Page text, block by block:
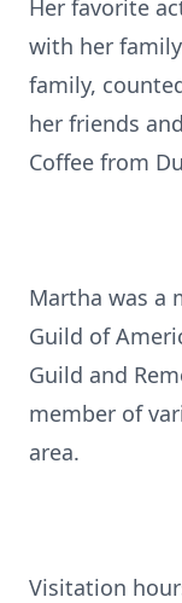
Her favorite
with her
family,
her friends
Coffee from
Martha was a
Guild of
Guild and
member of
area.
Visitation